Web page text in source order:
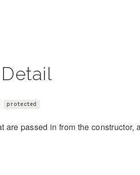
protected
are passed in from the